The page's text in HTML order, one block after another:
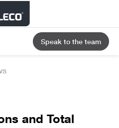
and Total
Speak to the team